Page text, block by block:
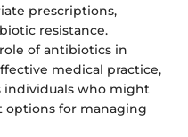
prescriptions,
resistance.
of antibiotics in
medical practice,
individuals who might
for managing